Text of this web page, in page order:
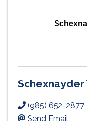
Schexnayder
(985) 652-2877
Send Email